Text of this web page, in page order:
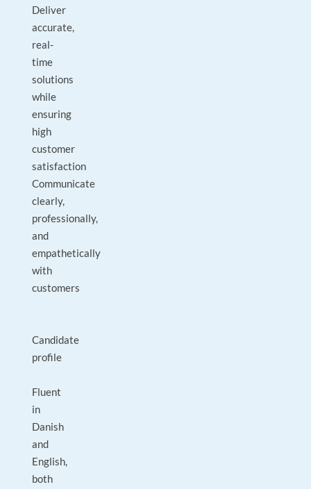
Deliver
accurate,
real-
time
solutions
while
ensuring
high
customer
satisfaction
Communicate
clearly,
professionally,
and
empathetically
with
customers
Candidate
profile
Fluent
in
Danish
and
English,
both